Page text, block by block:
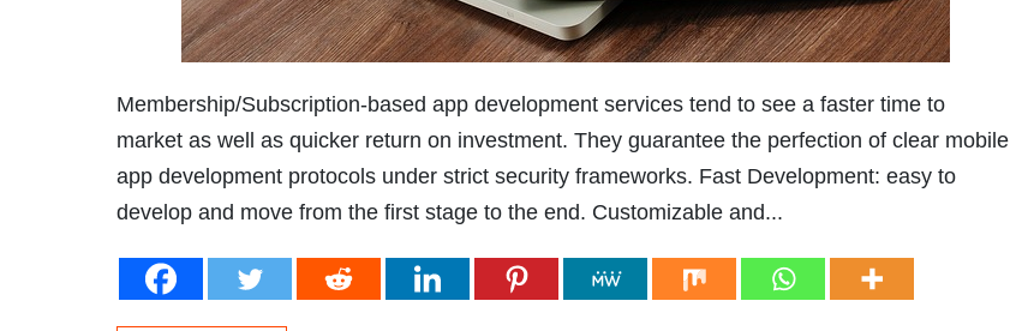
Membership/Subscription-based app development services tend to see a faster time to
market as well as quicker return on investment. They guarantee the perfection of clear mobile
app development protocols under strict security frameworks. Fast Development: easy to
develop and move from the first stage to the end. Customizable and...